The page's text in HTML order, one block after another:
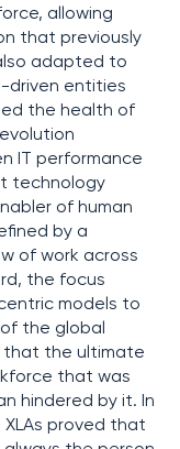
allowing
that previously
adapted to
driven entities
the health of
IT performance
technology
of human
by a
of work across
the focus
models to
the global
that the ultimate
that was
hindered by it. In
proved that